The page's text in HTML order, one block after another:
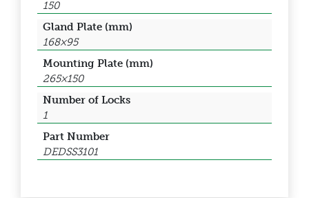
150
Gland Plate (mm)
168×95
Mounting Plate (mm)
265×150
Number of Locks
1
Part Number
DEDSS3101